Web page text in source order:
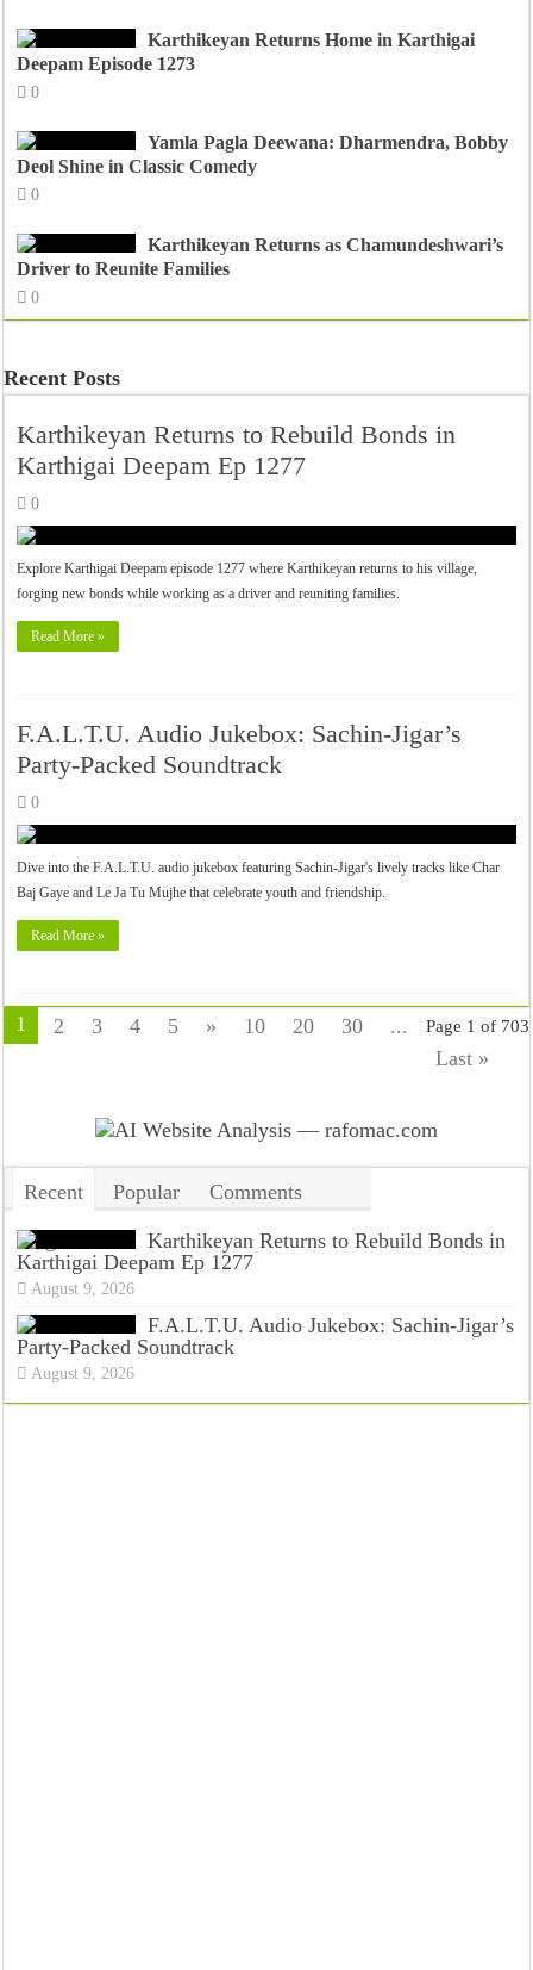
Karthikeyan Returns Home in Karthigai
Deepam Episode 1273
0
Yamla Pagla Deewana: Dharmendra, Bobby
Deol Shine in Classic Comedy
0
Karthikeyan Returns as Chamundeshwari’s
Driver to Reunite Families
0
Recent Posts
Karthikeyan Returns to Rebuild Bonds in
Karthigai Deepam Ep 1277
0
Explore Karthigai Deepam episode 1277 where Karthikeyan returns to his village,
forging new bonds while working as a driver and reuniting families.
Read More »
F.A.L.T.U. Audio Jukebox: Sachin-Jigar’s
Party-Packed Soundtrack
0
Dive into the F.A.L.T.U. audio jukebox featuring Sachin-Jigar's lively tracks like Char
Baj Gaye and Le Ja Tu Mujhe that celebrate youth and friendship.
Read More »
Page 1 of 703
1 2 3 4 5 » 10 20 30
...
Last »
Recent Popular
Comments
Tags
Karthikeyan Returns to Rebuild Bonds in
Karthigai Deepam Ep 1277
August 9, 2026
F.A.L.T.U. Audio Jukebox: Sachin-Jigar’s
Party-Packed Soundtrack
August 9, 2026